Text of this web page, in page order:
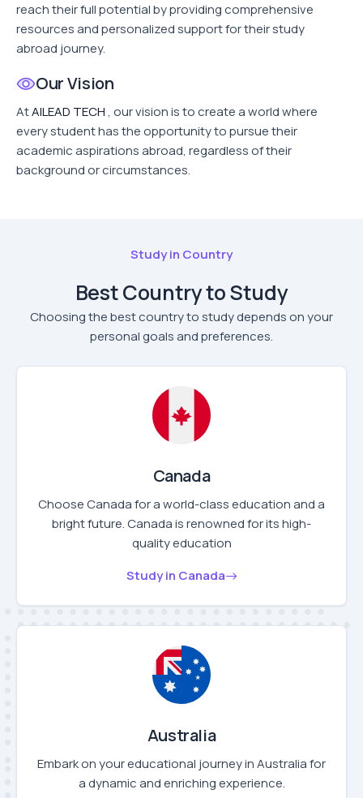
reach their full potential by providing comprehensive
resources and personalized support for their study
abroad journey.
Our Vision
AtAILEAD TECH, our vision is to create a world where
every student has the opportunity to pursue their
academic aspirations abroad, regardless of their
background or circumstances.
Study in Country
Best Country to Study
Choosing the best country to study depends on your
personal goals and preferences.
Canada
Choose Canada for a world-class education and a
bright future. Canada is renowned for its high-
quality education
Study in Canada
Australia
Embark on your educational journey in Australia for
a dynamic and enriching experience.